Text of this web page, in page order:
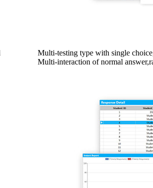
Multi-testing type with single
Multi-interaction of normal